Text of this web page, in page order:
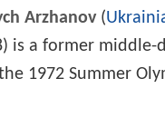
Arzhanov(
is a former
1972 Summer